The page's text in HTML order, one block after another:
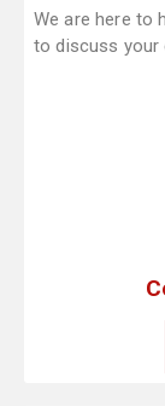
We are here to
to discuss your